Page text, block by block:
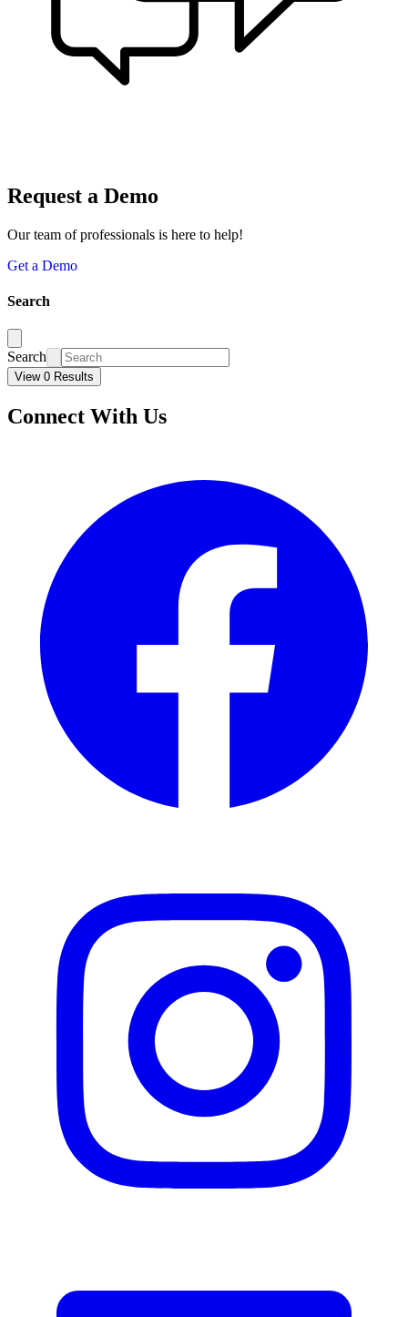
Request a Demo
Our team of professionals is here to help!
Get a Demo
Search
Search
View 0 Results
Connect With Us